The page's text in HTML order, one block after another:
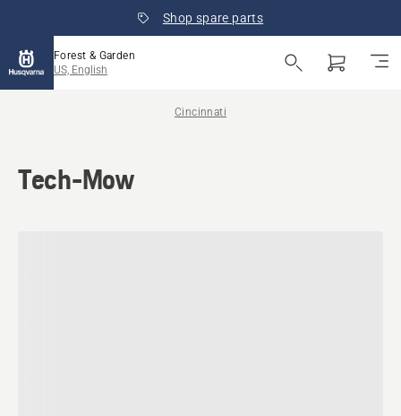
Shop spare parts
Forest & Garden
US, English
Cincinnati
Tech-Mow